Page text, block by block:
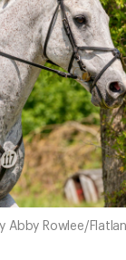
Abby Rowlee/